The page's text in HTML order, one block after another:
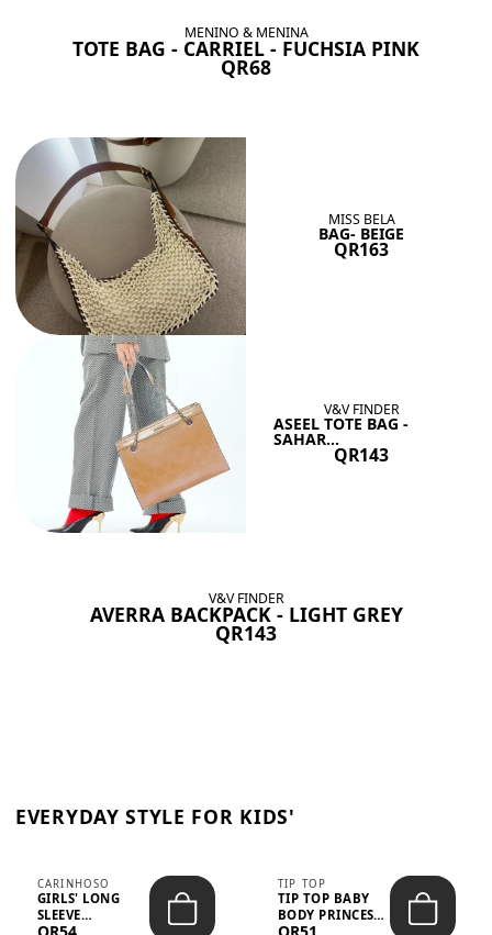
MENINO & MENINA
TOTE BAG - CARRIEL - FUCHSIA PINK
QR68
MISS BELA
BAG- BEIGE
QR163
V&V FINDER
ASEEL TOTE BAG -
SAHAR...
QR143
V&V FINDER
AVERRA BACKPACK - LIGHT GREY
QR143
EVERYDAY STYLE FOR KIDS'
CARINHOSO
GIRLS' LONG
SLEEVE
TRICOLINE
QR54
TIP TOP
TIP TOP BABY
BODY PRINCESS
POLKA DOTS –
QR51